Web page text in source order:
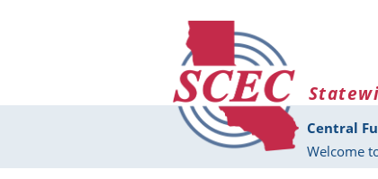
Central
Welcome